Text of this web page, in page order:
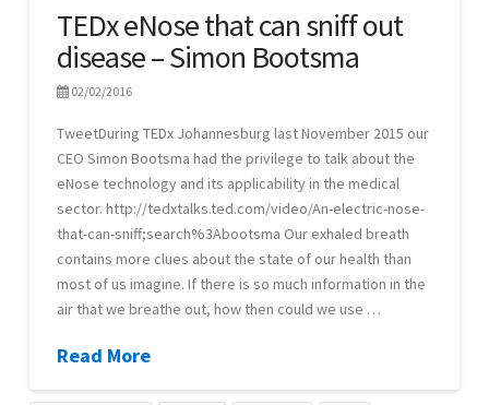
Consultancy
WEBSUITE
PROJECTS
Publications
CONTACT
TEDx eNose that can sniff out
disease – Simon Bootsma
02/02/2016
TweetDuring TEDx Johannesburg last November 2015 our
CEO Simon Bootsma had the privilege to talk about the
eNose technology and its applicability in the medical
sector. http://tedxtalks.ted.com/video/An-electric-nose-
that-can-sniff;search%3Abootsma Our exhaled breath
contains more clues about the state of our health than
most of us imagine. If there is so much information in the
air that we breathe out, how then could we use …
Read More